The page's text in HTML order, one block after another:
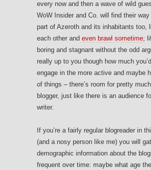
every now and then a wave of wild
WoW Insider and Co. will find their
part of Azeroth and its inhabitants too,
each other and even brawl sometime;
boring and stagnant without the odd
really up to you though how much
engage in the more active and maybe
of things – there’s room for pretty
blogger, just like there is an audience
writer.
If you’re a fairly regular blogreader in
(and a nosy person like me) you will
demographic information about the
frequent over time: maybe what age